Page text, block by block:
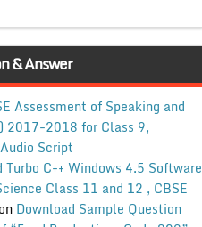
& Answer
Assessment of Speaking and
2017-2018 for Class 9,
Script
Turbo C++ Windows 4.5 Software
Class 11 and 12 , CBSE
on Download Sample Question